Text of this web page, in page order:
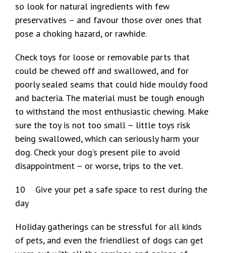
so look for natural ingredients with few
preservatives – and favour those over ones that
pose a choking hazard, or rawhide.
Check toys for loose or removable parts that
could be chewed off and swallowed, and for
poorly sealed seams that could hide mouldy food
and bacteria. The material must be tough enough
to withstand the most enthusiastic chewing. Make
sure the toy is not too small – little toys risk
being swallowed, which can seriously harm your
dog. Check your dog’s present pile to avoid
disappointment – or worse, trips to the vet.
10 Give your pet a safe space to rest during the
day
Holiday gatherings can be stressful for all kinds
of pets, and even the friendliest of dogs can get